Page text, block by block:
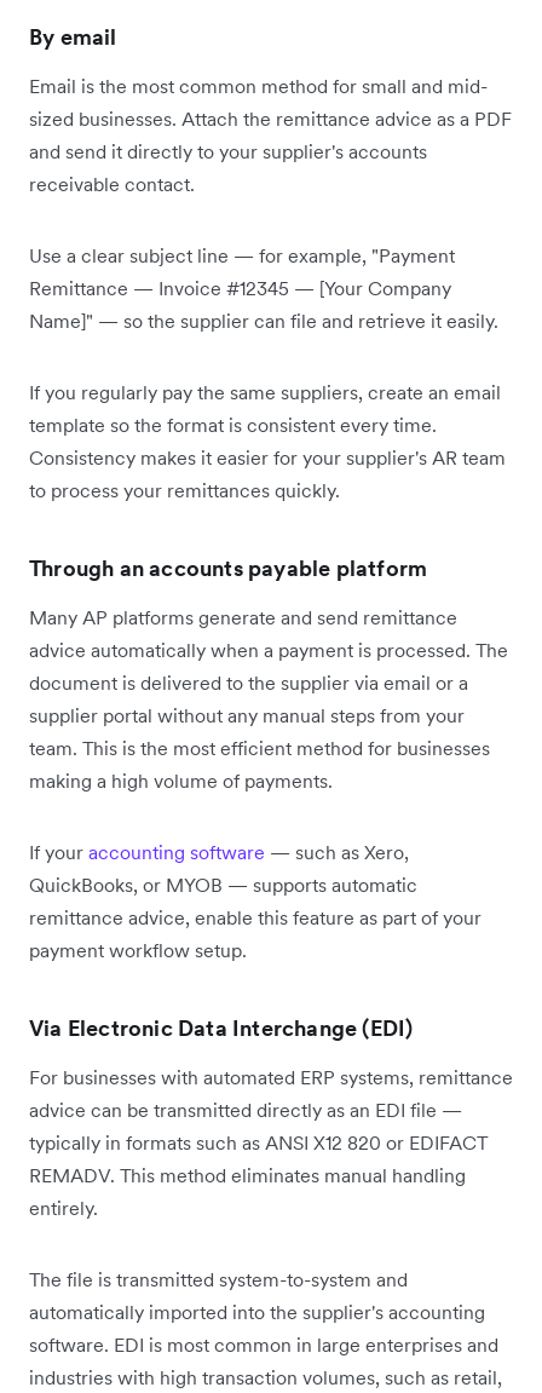
By email
Email is the most common method for small and mid-
sized businesses. Attach the remittance advice as a PDF
and send it directly to your supplier's accounts
receivable contact.
Use a clear subject line — for example, "Payment
Remittance — Invoice #12345 — [Your Company
Name]" — so the supplier can file and retrieve it easily.
If you regularly pay the same suppliers, create an email
template so the format is consistent every time.
Consistency makes it easier for your supplier's AR team
to process your remittances quickly.
Through an accounts payable platform
Many AP platforms generate and send remittance
advice automatically when a payment is processed. The
document is delivered to the supplier via email or a
supplier portal without any manual steps from your
team. This is the most efficient method for businesses
making a high volume of payments.
If your accounting software — such as Xero,
QuickBooks, or MYOB — supports automatic
remittance advice, enable this feature as part of your
payment workflow setup.
Via Electronic Data Interchange (EDI)
For businesses with automated ERP systems, remittance
advice can be transmitted directly as an EDI file —
typically in formats such as ANSI X12 820 or EDIFACT
REMADV. This method eliminates manual handling
entirely.
The file is transmitted system-to-system and
automatically imported into the supplier's accounting
software. EDI is most common in large enterprises and
industries with high transaction volumes, such as retail,